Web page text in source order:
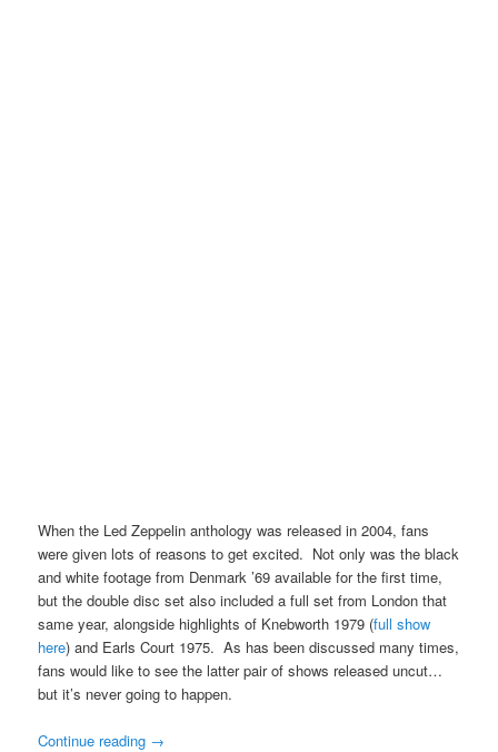
When the Led Zeppelin anthology was released in 2004, fans
were given lots of reasons to get excited. Not only was the black
and white footage from Denmark ’69 available for the first time,
but the double disc set also included a full set from London that
same year, alongside highlights of Knebworth 1979 (full show
here) and Earls Court 1975. As has been discussed many times,
fans would like to see the latter pair of shows released uncut…
but it’s never going to happen.
Continue reading →